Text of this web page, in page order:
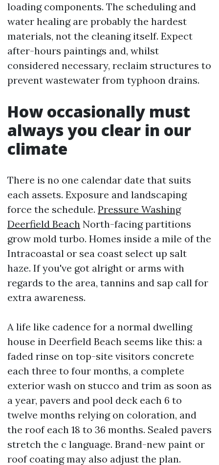
loading components. The scheduling and
water healing are probably the hardest
materials, not the cleaning itself. Expect
after-hours paintings and, whilst
considered necessary, reclaim structures to
prevent wastewater from typhoon drains.
How occasionally must
always you clear in our
climate
There is no one calendar date that suits
each assets. Exposure and landscaping
force the schedule. Pressure Washing
Deerfield Beach North-facing partitions
grow mold turbo. Homes inside a mile of the
Intracoastal or sea coast select up salt
haze. If you've got alright or arms with
regards to the area, tannins and sap call for
extra awareness.
A life like cadence for a normal dwelling
house in Deerfield Beach seems like this: a
faded rinse on top-site visitors concrete
each three to four months, a complete
exterior wash on stucco and trim as soon as
a year, pavers and pool deck each 6 to
twelve months relying on coloration, and
the roof each 18 to 36 months. Sealed pavers
stretch the c language. Brand-new paint or
roof coating may also adjust the plan.